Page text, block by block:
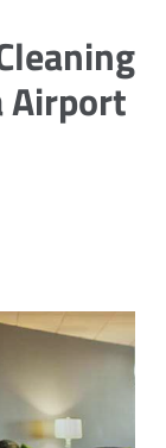
Airport